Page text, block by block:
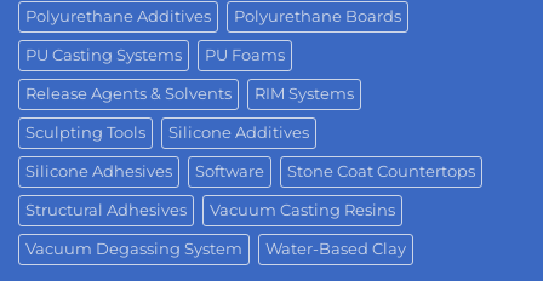
Polyurethane Additives Polyurethane Boards
PU Casting Systems PU Foams
Release Agents & Solvents RIM Systems
Sculpting Tools Silicone Additives
Silicone Adhesives Software Stone Coat Countertops
Structural Adhesives Vacuum Casting Resins
Vacuum Degassing System Water-Based Clay